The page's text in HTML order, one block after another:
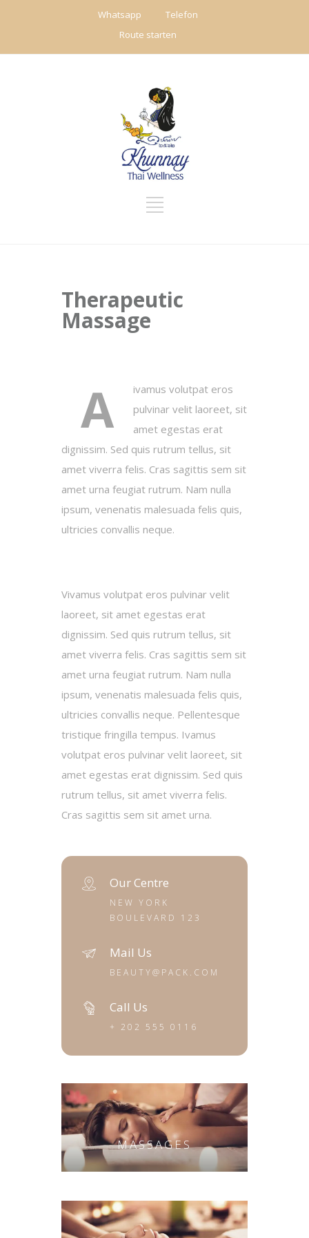
Whatsapp
Telefon
Route starten
Therapeutic
Massage
A
ivamus volutpat eros
pulvinar velit laoreet, sit
amet egestas erat
dignissim. Sed quis rutrum tellus, sit
amet viverra felis. Cras sagittis sem sit
amet urna feugiat rutrum. Nam nulla
ipsum, venenatis malesuada felis quis,
ultricies convallis neque.
Vivamus volutpat eros pulvinar velit
laoreet, sit amet egestas erat
dignissim. Sed quis rutrum tellus, sit
amet viverra felis. Cras sagittis sem sit
amet urna feugiat rutrum. Nam nulla
ipsum, venenatis malesuada felis quis,
ultricies convallis neque. Pellentesque
tristique fringilla tempus. Ivamus
volutpat eros pulvinar velit laoreet, sit
amet egestas erat dignissim. Sed quis
rutrum tellus, sit amet viverra felis.
Cras sagittis sem sit amet urna.
Our Centre
NEW YORK
BOULEVARD 123
Mail Us
BEAUTY@PACK.COM
Call Us
+ 202 555 0116
MASSAGES